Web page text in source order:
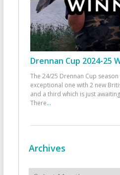
Drennan Cup 2024-25
The 24/25 Drennan Cup season
exceptional one with 2 new
and a third which is just
There...
Archives
Archives